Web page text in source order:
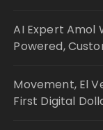
AI Expert Amol
Powered,
Movement, El
First Digital